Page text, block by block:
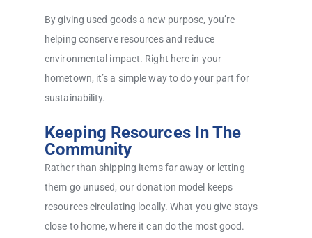
By giving used goods a new purpose, you’re
helping conserve resources and reduce
environmental impact. Right here in your
hometown, it’s a simple way to do your part for
sustainability.
Keeping Resources In The
Community
Rather than shipping items far away or letting
them go unused, our donation model keeps
resources circulating locally. What you give stays
close to home, where it can do the most good.